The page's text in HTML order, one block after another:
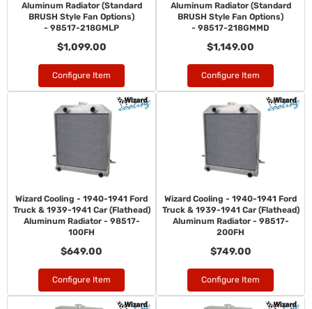
Aluminum Radiator (Standard
BRUSH Style Fan Options)
- 98517-218GMLP
$1,099.00
Configure Item
Aluminum Radiator (Standard
BRUSH Style Fan Options)
- 98517-218GMMD
$1,149.00
Configure Item
Wizard Cooling - 1940-1941 Ford
Truck & 1939-1941 Car (Flathead)
Aluminum Radiator - 98517-
100FH
$649.00
Configure Item
Wizard Cooling - 1940-1941 Ford
Truck & 1939-1941 Car (Flathead)
Aluminum Radiator - 98517-
200FH
$749.00
Configure Item